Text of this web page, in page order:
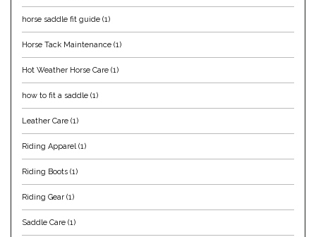
Horse Hollow Press
Horsemen's Pride
Horseware
Hutson X Ellany
IRH
horse saddle fit guide (1)
Horse Tack Maintenance (1)
Hot Weather Horse Care (1)
how to fit a saddle (1)
Leather Care (1)
Riding Apparel(1)
Riding Boots (1)
Riding Gear (1)
Saddle Care (1)